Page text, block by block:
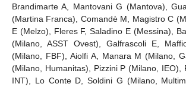
Brandimarte A, Mantovani G (Mantova),
(Martina Franca), Comandè M, Magistro C
E (Melzo), Fleres F, Saladino E (Messina),
(Milano, ASST Ovest), Galfrascoli E,
(Milano, FBF), Aiolfi A, Manara M (Milano,
(Milano, Humanitas), Pizzini P (Milano, IEO),
INT), Lo Conte D, Soldini G (Milano,